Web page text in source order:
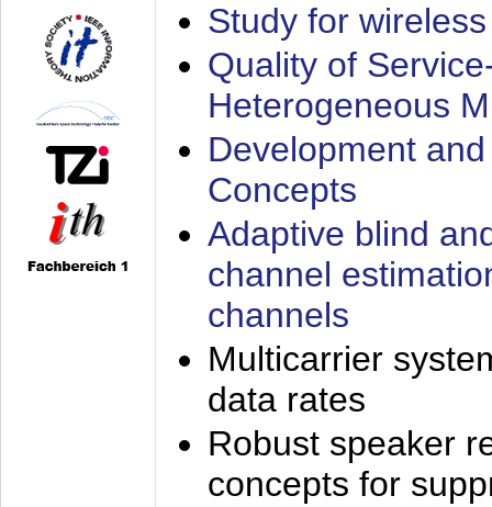
Study for
Quality of
Heterogeneous
Development
Concepts
Adaptive blind
channel
channels
Multicarrier
data rates
Robust speaker
concepts for